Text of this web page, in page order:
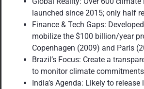
launched since 2015; only half
Finance & Tech Gaps:
mobilize the $100 billion/year
Copenhagen (2009) and Paris
Brazil’s Focus: Create a
to monitor climate
India’s Agenda: Likely to